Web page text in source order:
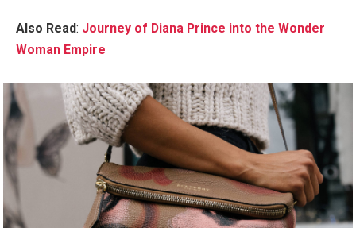
Also Read: Journey of Diana Prince into the Wonder
Woman Empire